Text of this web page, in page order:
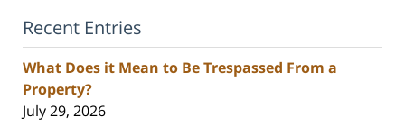
Recent Entries
What Does it Mean to Be Trespassed From a
Property?
July 29, 2026